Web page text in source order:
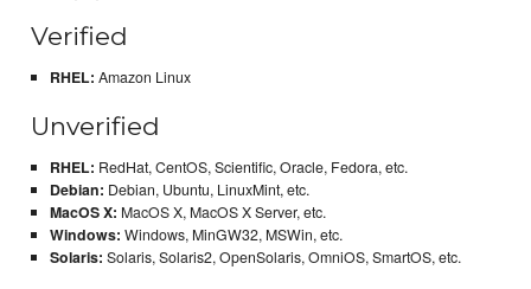
Verified
RHEL: Amazon Linux
Unverified
RHEL: RedHat, CentOS, Scientific, Oracle, Fedora, etc.
Debian: Debian, Ubuntu, LinuxMint, etc.
MacOS X: MacOS X, MacOS X Server, etc.
Windows: Windows, MinGW32, MSWin, etc.
Solaris: Solaris, Solaris2, OpenSolaris, OmniOS, SmartOS, etc.